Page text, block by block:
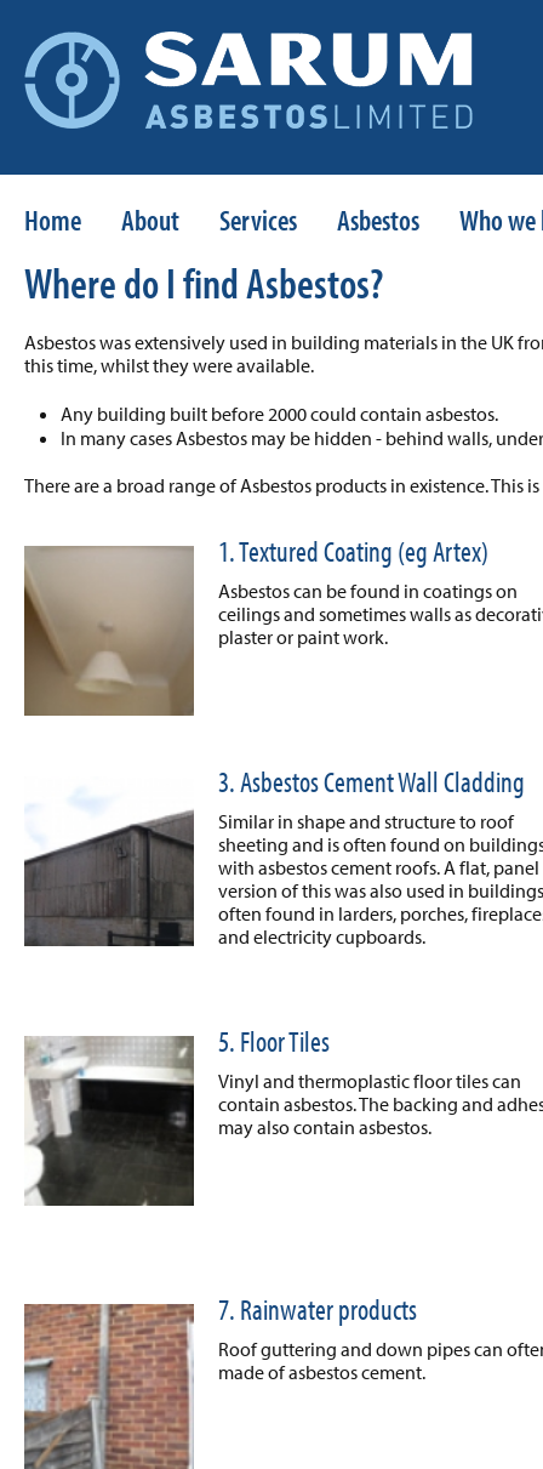
Home About Services Asbestos Who
Where do I find Asbestos?
Asbestos was extensively used in building materials in the UK
this time, whilst they were available.
Any building built before 2000 could contain asbestos.
In many cases Asbestos may be hidden - behind walls,
There are a broad range of Asbestos products in existence. This
1. Textured Coating (eg Artex)
Asbestos can be found in coatings on
ceilings and sometimes walls as
plaster or paint work.
3. Asbestos Cement Wall Cladding
Similar in shape and structure to roof
sheeting and is often found on
with asbestos cement roofs. A flat, panel
version of this was also used in
often found in larders, porches,
and electricity cupboards.
5. Floor Tiles
Vinyl and thermoplastic floor tiles can
contain asbestos. The backing and
may also contain asbestos.
7. Rainwater products
Roof guttering and down pipes can
made of asbestos cement.